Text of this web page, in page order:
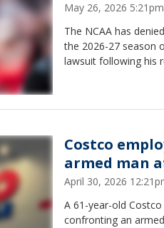
May 26, 2026
The NCAA has
the 2026-27 season
lawsuit following his
Costco
armed man
April 30, 2026
A 61-year-old
confronting an